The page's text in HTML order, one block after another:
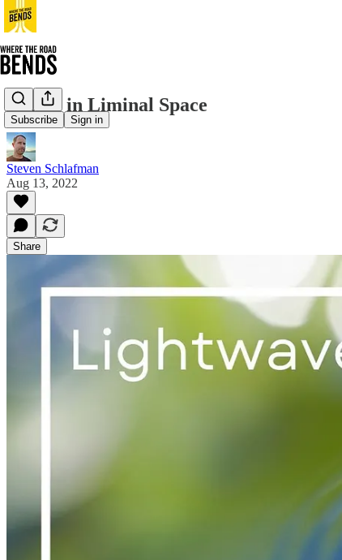
Subscribe Sign in
Sitting in Liminal Space
Steven Schlafman
Aug 13, 2022
Share